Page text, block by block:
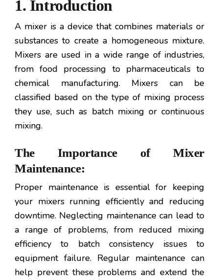
1. Introduction
A mixer is a device that combines materials or
substances to create a homogeneous mixture.
Mixers are used in a wide range of industries,
from food processing to pharmaceuticals to
chemical manufacturing. Mixers can be
classified based on the type of mixing process
they use, such as batch mixing or continuous
mixing.
The Importance of Mixer
Maintenance:
Proper maintenance is essential for keeping
your mixers running efficiently and reducing
downtime. Neglecting maintenance can lead to
a range of problems, from reduced mixing
efficiency to batch consistency issues to
equipment failure. Regular maintenance can
help prevent these problems and extend the